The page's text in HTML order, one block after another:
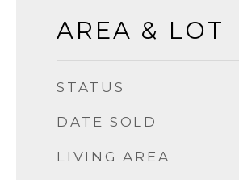
AREA & LOT
STATUS
DATE SOLD
LIVING AREA